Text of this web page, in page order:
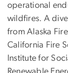
operational
wildfires. A
from Alaska
California Fire
Institute for